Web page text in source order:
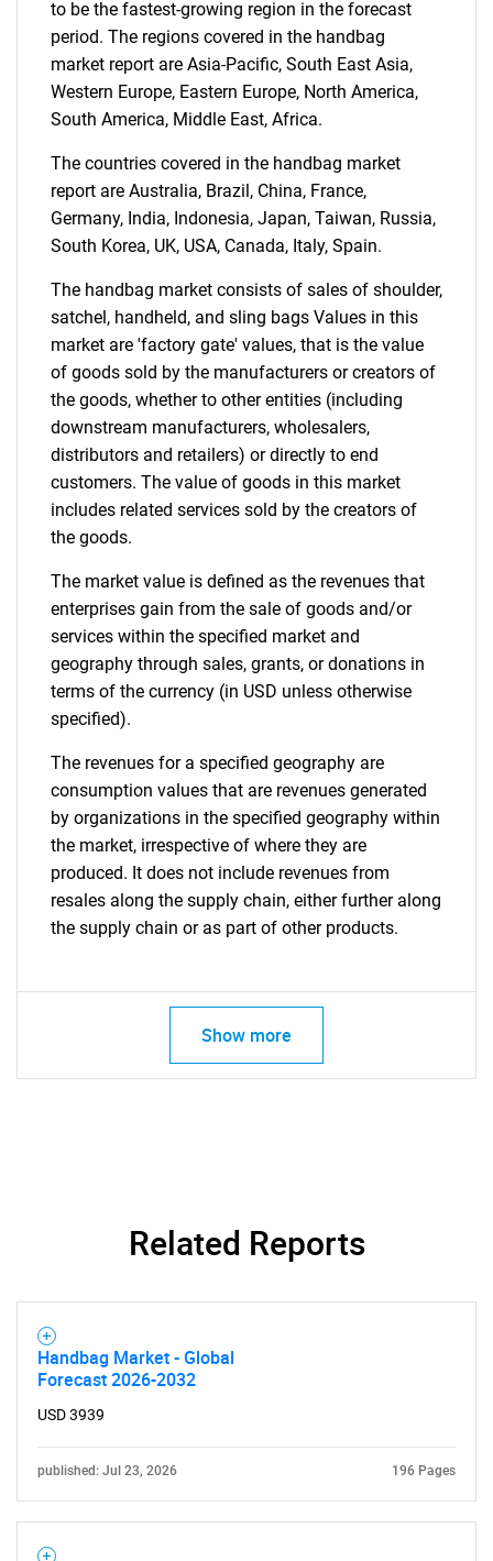
Need help finding what you are looking for?
Contact Us
to be the fastest-growing region in the forecast
period. The regions covered in the handbag
market report are Asia-Pacific, South East Asia,
Western Europe, Eastern Europe, North America,
South America, Middle East, Africa.
The countries covered in the handbag market
report are Australia, Brazil, China, France,
Germany, India, Indonesia, Japan, Taiwan, Russia,
South Korea, UK, USA, Canada, Italy, Spain.
The handbag market consists of sales of shoulder,
satchel, handheld, and sling bags Values in this
market are 'factory gate' values, that is the value
of goods sold by the manufacturers or creators of
the goods, whether to other entities (including
downstream manufacturers, wholesalers,
distributors and retailers) or directly to end
customers. The value of goods in this market
includes related services sold by the creators of
the goods.
The market value is defined as the revenues that
enterprises gain from the sale of goods and/or
services within the specified market and
geography through sales, grants, or donations in
terms of the currency (in USD unless otherwise
specified).
The revenues for a specified geography are
consumption values that are revenues generated
by organizations in the specified geography within
the market, irrespective of where they are
produced. It does not include revenues from
resales along the supply chain, either further along
the supply chain or as part of other products.
Show more
Related Reports
Handbag Market - Global
Forecast 2026-2032
USD 3939
published: Jul 23, 2026 196 Pages